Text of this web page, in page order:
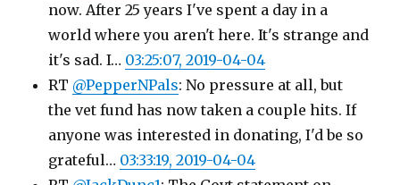
now. After 25 years I've spent a day in a
world where you aren't here. It's strange and
it's sad. I… 03:25:07, 2019-04-04
RT @PepperNPals: No pressure at all, but
the vet fund has now taken a couple hits. If
anyone was interested in donating, I'd be so
grateful… 03:33:19, 2019-04-04